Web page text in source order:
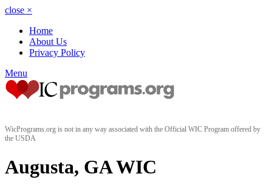
close ×
Home
About Us
Privacy Policy
Menu
WicPrograms.org is not in any way associated with the Official WIC Program offered by
the USDA
Augusta, GA WIC